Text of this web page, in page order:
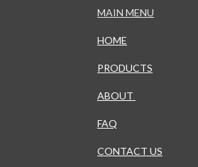
MAIN MENU
HOME
PRODUCTS
ABOUT
FAQ
CONTACT US